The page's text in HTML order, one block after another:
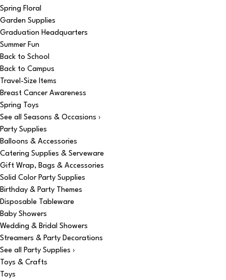
Spring Floral
Garden Supplies
Graduation Headquarters
Summer Fun
Back to School
Back to Campus
Travel-Size Items
Breast Cancer Awareness
Spring Toys
See all Seasons & Occasions ›
Party Supplies
Balloons & Accessories
Catering Supplies & Serveware
Gift Wrap, Bags & Accessories
Solid Color Party Supplies
Birthday & Party Themes
Disposable Tableware
Baby Showers
Wedding & Bridal Showers
Streamers & Party Decorations
See all Party Supplies ›
Toys & Crafts
Toys